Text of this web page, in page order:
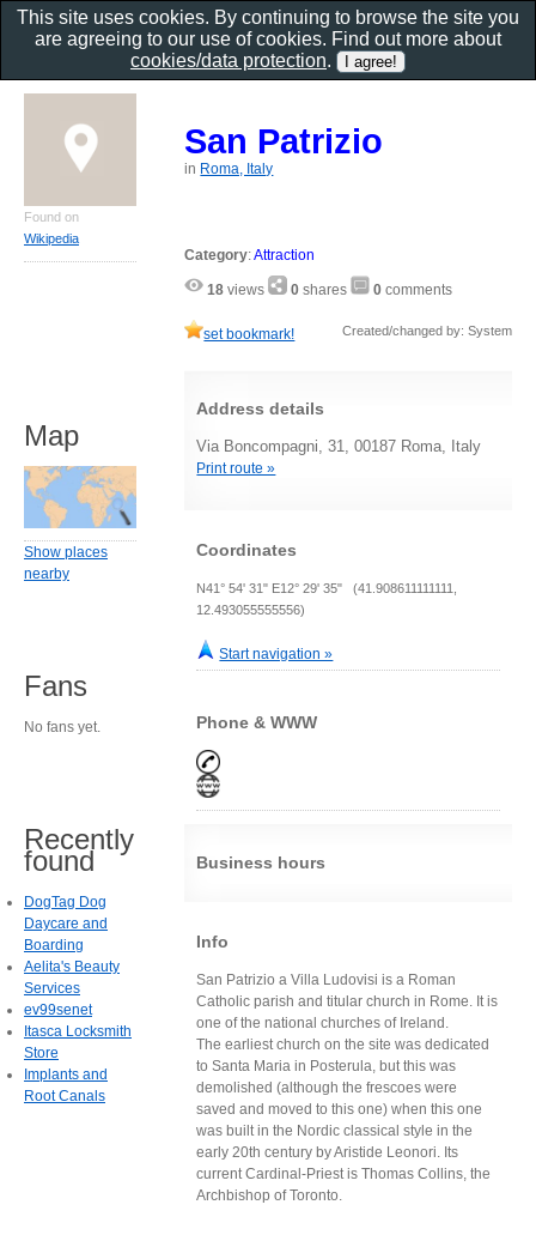
San Patrizio
in Roma, Italy
Category:Attraction
18 views 0 shares 0 comments
set bookmark! Created/changed by: System
Address details
Via Boncompagni, 31, 00187 Roma, Italy
Print route »
Coordinates
N41° 54' 31" E12° 29' 35" (41.908611111111,
12.493055555556)
Start navigation »
Phone & WWW
Business hours
Info
San Patrizio a Villa Ludovisi is a Roman
Catholic parish and titular church in Rome. It is
one of the national churches of Ireland.
The earliest church on the site was dedicated
to Santa Maria in Posterula, but this was
demolished (although the frescoes were
saved and moved to this one) when this one
was built in the Nordic classical style in the
early 20th century by Aristide Leonori. Its
current Cardinal-Priest is Thomas Collins, the
Archbishop of Toronto.
Found on
Wikipedia
Map
Show places
nearby
Fans
No fans yet.
Recently
found
DogTag Dog
Daycare and
Boarding
Aelita's Beauty
Services
ev99senet
Itasca Locksmith
Store
Implants and
Root Canals
This site uses cookies. By continuing to browse the site you
are agreeing to our use of cookies. Find out more about
cookies/data protection.